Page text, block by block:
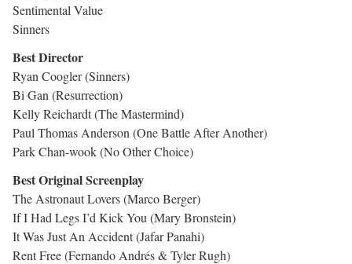
Sentimental Value
Sinners
Best Director
Ryan Coogler (Sinners)
Bi Gan (Resurrection)
Kelly Reichardt (The Mastermind)
Paul Thomas Anderson (One Battle After Another)
Park Chan-wook (No Other Choice)
Best Original Screenplay
The Astronaut Lovers (Marco Berger)
If I Had Legs I’d Kick You (Mary Bronstein)
It Was Just An Accident (Jafar Panahi)
Rent Free (Fernando Andrés & Tyler Rugh)